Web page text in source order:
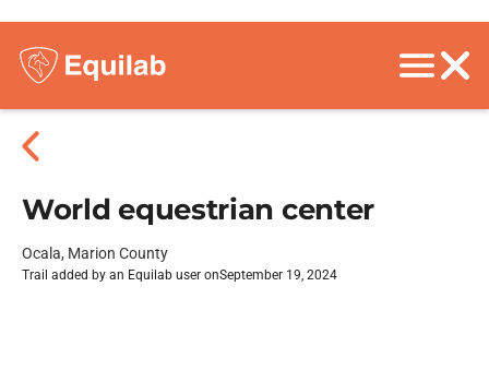
World equestrian center
Ocala, Marion County
Trail added by an Equilab user onSeptember 19, 2024